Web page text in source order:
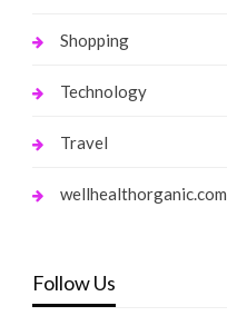
Shopping
Technology
Travel
wellhealthorganic.com
Follow Us